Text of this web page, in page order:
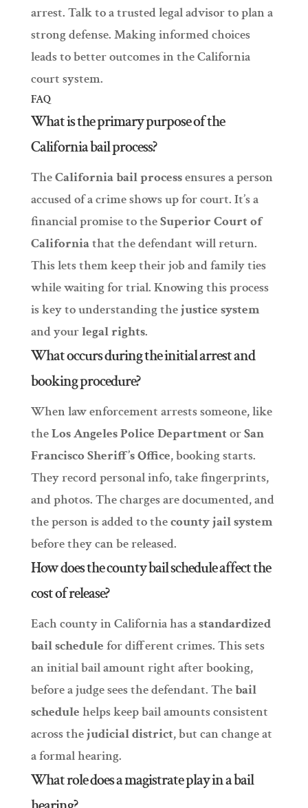
arrest. Talk to a trusted legal advisor to plan a
strong defense. Making informed choices
leads to better outcomes in the California
court system.
FAQ
What is the primary purpose of the
California bail process?
TheCalifornia bail processensures a person
accused of a crime shows up for court. It’s a
financial promise to theSuperior Court of
Californiathat the defendant will return.
This lets them keep their job and family ties
while waiting for trial. Knowing this process
is key to understanding thejustice system
and yourlegal rights.
What occurs during the initial arrest and
booking procedure?
When law enforcement arrests someone, like
theLos Angeles Police Department orSan
Francisco Sheriff’s Office, booking starts.
They record personal info, take fingerprints,
and photos. The charges are documented, and
the person is added to thecounty jail system
before they can be released.
How does the county bail schedule affect the
cost of release?
Each county in California has astandardized
bail schedule for different crimes. This sets
an initial bail amount right after booking,
before a judge sees the defendant. Thebail
schedule helps keep bail amounts consistent
across thejudicial district, but can change at
a formal hearing.
What role does a magistrate play in a bail